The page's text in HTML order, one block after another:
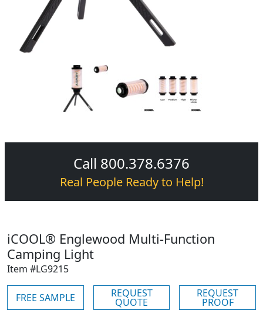
Call 800.378.6376
Real People Ready to Help!
iCOOL® Englewood Multi-Function
Camping Light
Item #LG9215
FREE SAMPLE REQUEST
QUOTE
REQUEST
PROOF